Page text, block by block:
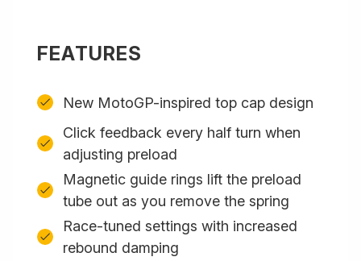
FEATURES
New MotoGP-inspired top cap design
Click feedback every half turn when
adjusting preload
Magnetic guide rings lift the preload
tube out as you remove the spring
Race-tuned settings with increased
rebound damping